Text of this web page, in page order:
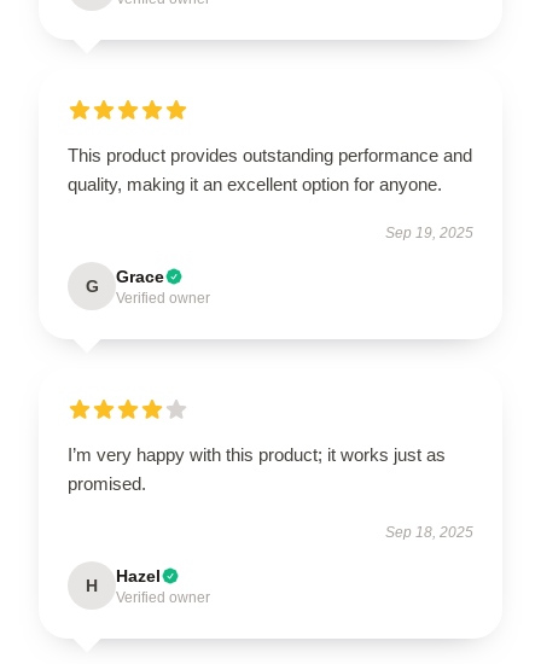
This product provides outstanding performance and
quality, making it an excellent option for anyone.
Sep 19, 2025
G Grace
Verified owner
I’m very happy with this product; it works just as
promised.
Sep 18, 2025
H Hazel
Verified owner